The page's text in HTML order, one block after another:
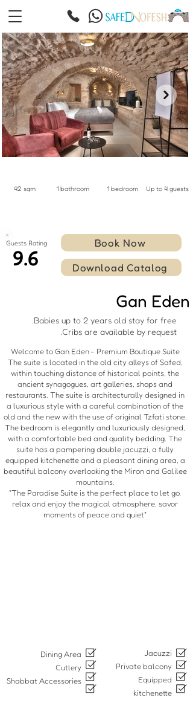
42 sqm 1 bathroom 1 bedroom Up to 4 guests
Guests Rating
9.6
Book Now
Download Catalog
Gan Eden
Babies up to 2 years old stay for free.
Cribs are available by request.
Welcome to Gan Eden - Premium Boutique Suite
The suite is located in the old city alleys of Safed,
within touching distance of historical points, the
ancient synagogues, art galleries, shops and
restaurants. The suite is architecturally designed in
a luxurious style with a careful combination of the
old and the new with the use of original Tzfati stone.
The bedroom is elegantly and luxuriously designed,
with a comfortable bed and quality bedding. The
suite has a pampering double jacuzzi, a fully
equipped kitchenette and a pleasant dining area, a
beautiful balcony overlooking the Miron and Galilee
mountains.
"The Paradise Suite is the perfect place to let go,
relax and enjoy the magical atmosphere, savor
moments of peace and quiet"
Dining Area
Cutlery
Shabbat Accessories
Jacuzzi
Private balcony
Equipped
kitchenette